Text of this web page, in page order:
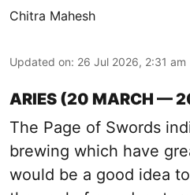
Chitra Mahesh
Updated on: 26 Jul 2026, 2:31 am
ARIES (20 MARCH —
The Page of Swords
brewing which have
would be a good idea